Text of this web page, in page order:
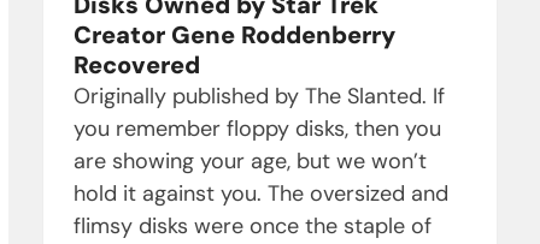
Creator Gene Roddenberry
Recovered
Originally published by The Slanted. If
you remember floppy disks, then you
are showing your age, but we won’t
hold it against you. The oversized and
flimsy disks were once the staple of